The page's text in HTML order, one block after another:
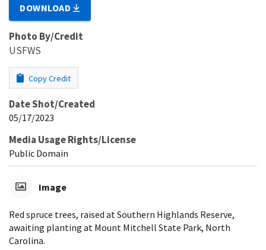
DOWNLOAD
Photo By/Credit
USFWS
Copy Credit
Date Shot/Created
05/17/2023
Media Usage Rights/License
Public Domain
Image
Red spruce trees, raised at Southern Highlands Reserve,
awaiting planting at Mount Mitchell State Park, North
Carolina.